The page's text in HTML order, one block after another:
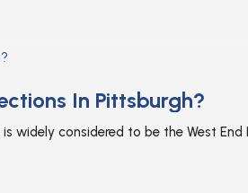
In Pittsburgh?
widely considered to be the West End